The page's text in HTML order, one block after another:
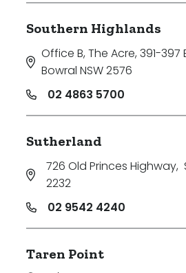
Southern Highlands
Office B, The Acre, 391-
Bowral NSW 2576
02 4863 5700
Sutherland
726 Old Princes Highway,
2232
02 9542 4240
Taren Point